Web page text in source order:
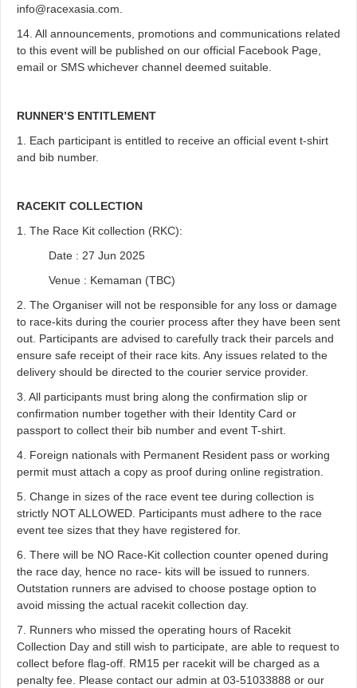
info@racexasia.com.
14. All announcements, promotions and communications related
to this event will be published on our official Facebook Page,
email or SMS whichever channel deemed suitable.
RUNNER’S ENTITLEMENT
1. Each participant is entitled to receive an official event t-shirt
and bib number.
RACEKIT COLLECTION
1. The Race Kit collection (RKC):
Date : 27 Jun 2025
Venue : Kemaman (TBC)
2. The Organiser will not be responsible for any loss or damage
to race-kits during the courier process after they have been sent
out. Participants are advised to carefully track their parcels and
ensure safe receipt of their race kits. Any issues related to the
delivery should be directed to the courier service provider.
3. All participants must bring along the confirmation slip or
confirmation number together with their Identity Card or
passport to collect their bib number and event T-shirt.
4. Foreign nationals with Permanent Resident pass or working
permit must attach a copy as proof during online registration.
5. Change in sizes of the race event tee during collection is
strictly NOT ALLOWED. Participants must adhere to the race
event tee sizes that they have registered for.
6. There will be NO Race-Kit collection counter opened during
the race day, hence no race- kits will be issued to runners.
Outstation runners are advised to choose postage option to
avoid missing the actual racekit collection day.
7. Runners who missed the operating hours of Racekit
Collection Day and still wish to participate, are able to request to
collect before flag-off. RM15 per racekit will be charged as a
penalty fee. Please contact our admin at 03-51033888 or our